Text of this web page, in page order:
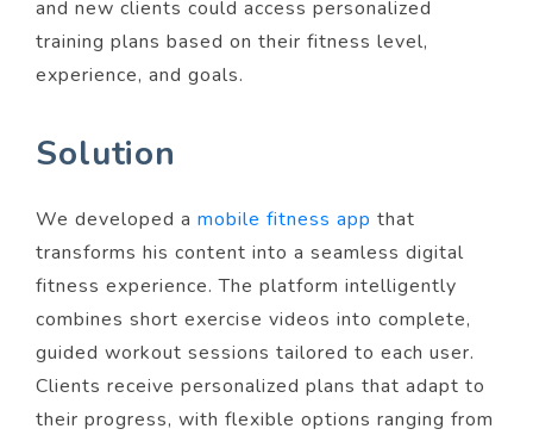
and new clients could access personalized
training plans based on their fitness level,
experience, and goals.
Solution
We developed a mobile fitness app that
transforms his content into a seamless digital
fitness experience. The platform intelligently
combines short exercise videos into complete,
guided workout sessions tailored to each user.
Clients receive personalized plans that adapt to
their progress, with flexible options ranging from